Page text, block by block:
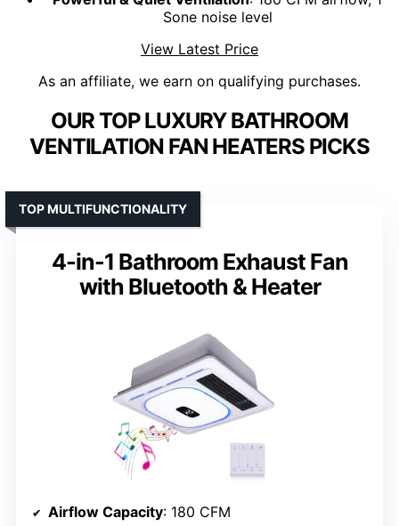
Sone noise level
View Latest Price
As an affiliate, we earn on qualifying purchases.
OUR TOP LUXURY BATHROOM
VENTILATION FAN HEATERS PICKS
4-in-1 Bathroom Exhaust Fan
with Bluetooth & Heater
TOP MULTIFUNCTIONALITY
Airflow Capacity: 180 CFM